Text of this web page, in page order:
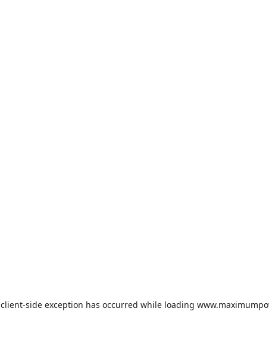
client-side exception has occurred while loading